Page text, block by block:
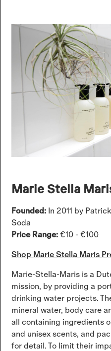
Marie Stella
Founded: In 2011 by
Soda
Price Range:€10 - €100
Shop Marie Stella Maris
Marie-Stella-Maris is a
mission, by providing a
drinking water projects.
mineral water, body care
all containing ingredients
and unisex scents, and
for detail. To limit their